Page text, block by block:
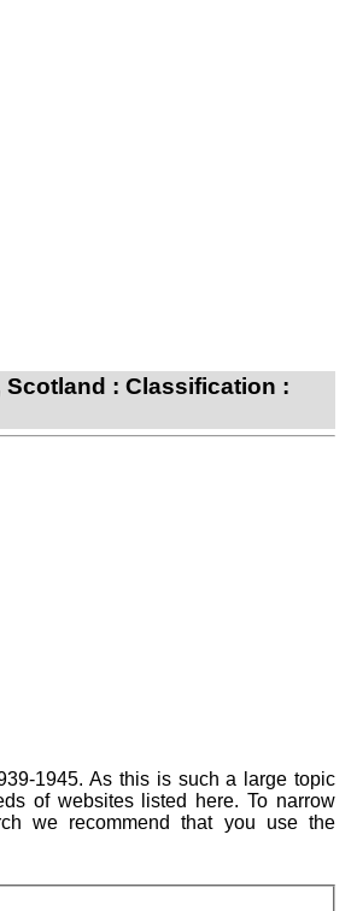
Scotland : Classification :
1945. As this is such a large topic
of websites listed here. To narrow
we recommend that you use the